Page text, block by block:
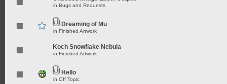
in Bugs and Requests
Dreaming of Mu
in Finished Artwork
Koch Snowflake Nebula
in Finished Artwork
Hello
in Off Topic